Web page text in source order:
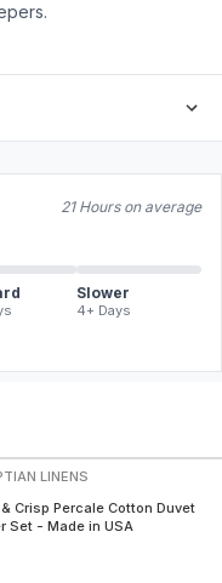
21 Hours on average
Slower
4+ Days
LINENS
Crisp Percale Cotton Duvet
Set - Made in USA